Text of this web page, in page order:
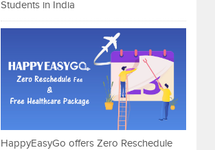
Students in India
HappyEasyGo offers Zero Reschedule